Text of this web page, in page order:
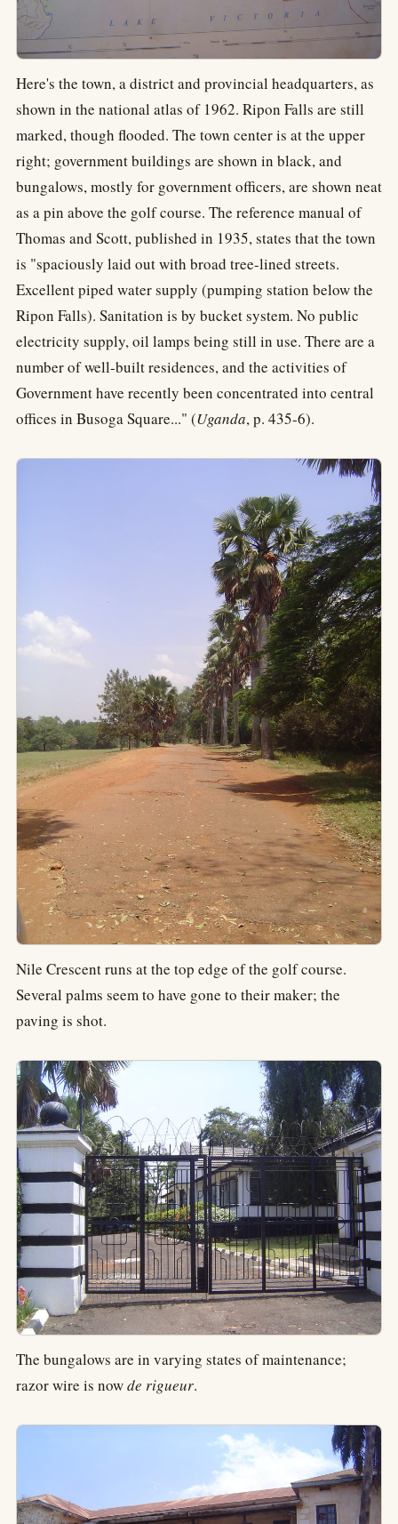
Here's the town, a district and provincial headquarters, as
shown in the national atlas of 1962. Ripon Falls are still
marked, though flooded. The town center is at the upper
right; government buildings are shown in black, and
bungalows, mostly for government officers, are shown neat
as a pin above the golf course. The reference manual of
Thomas and Scott, published in 1935, states that the town
is "spaciously laid out with broad tree-lined streets.
Excellent piped water supply (pumping station below the
Ripon Falls). Sanitation is by bucket system. No public
electricity supply, oil lamps being still in use. There are a
number of well-built residences, and the activities of
Government have recently been concentrated into central
offices in Busoga Square..." (Uganda, p. 435-6).
Nile Crescent runs at the top edge of the golf course.
Several palms seem to have gone to their maker; the
paving is shot.
The bungalows are in varying states of maintenance;
razor wire is nowde rigueur.